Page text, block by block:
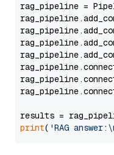
rag_pipeline =
results =
print( 'RAG